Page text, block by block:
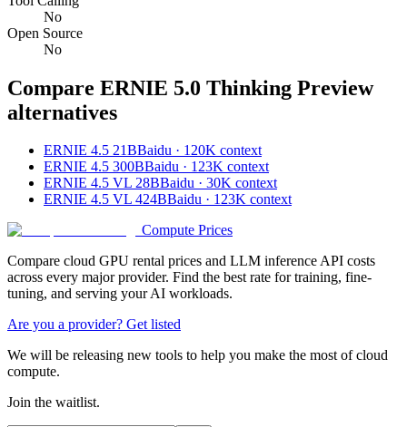
No
Open Source
No
Compare ERNIE 5.0 Thinking Preview
alternatives
ERNIE 4.5 21BBaidu · 120K context
ERNIE 4.5 300BBaidu · 123K context
ERNIE 4.5 VL 28BBaidu · 30K context
ERNIE 4.5 VL 424BBaidu · 123K context
Compute Prices
Compare cloud GPU rental prices and LLM inference API costs
across every major provider. Find the best rate for training, fine-
tuning, and serving your AI workloads.
Are you a provider? Get listed
We will be releasing new tools to help you make the most of cloud
compute.
Join the waitlist.